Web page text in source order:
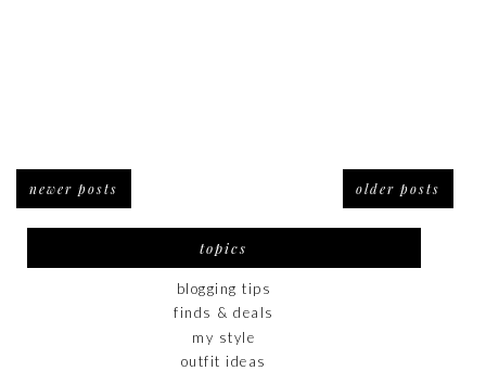
newer posts older posts
topics
blogging tips
finds & deals
my style
outfit ideas